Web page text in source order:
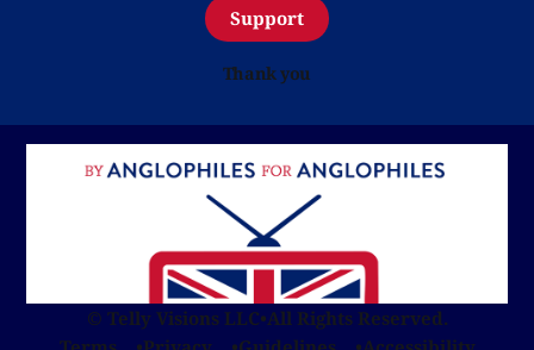
Support
Thank you
© Telly Visions LLC•All Rights Reserved.